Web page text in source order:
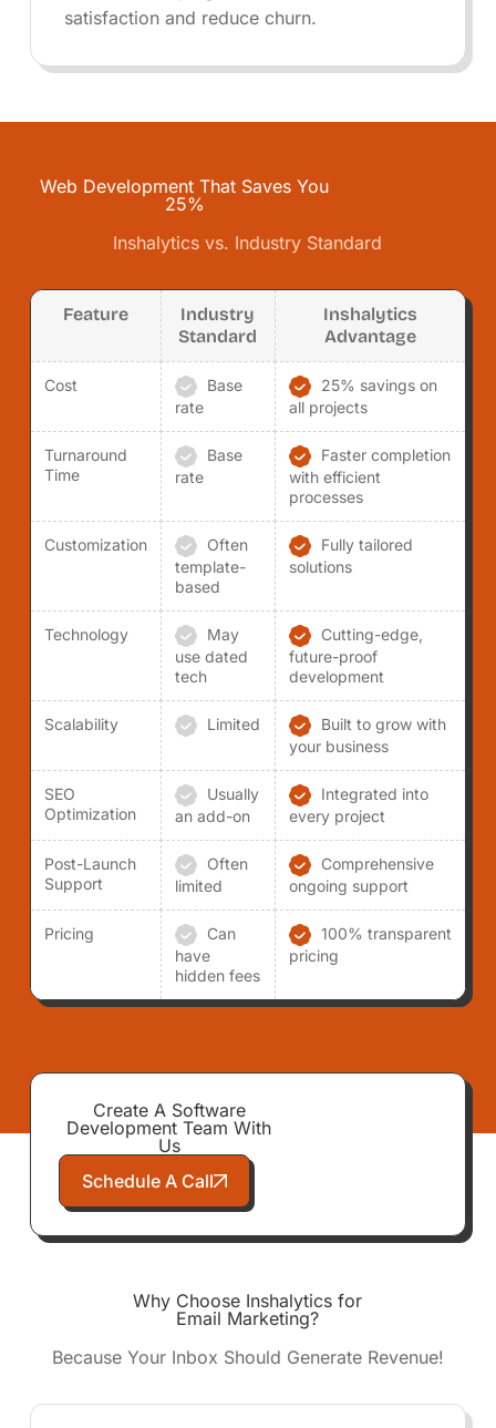
satisfaction and reduce churn.
Web Development That Saves You
25%
Inshalytics vs. Industry Standard
Feature
Industry
Standard
Inshalytics
Advantage
Cost
Base
rate
25% savings on
all projects
Turnaround
Time
Base
rate
Faster completion
with efficient
processes
Customization
Often
template-
based
Fully tailored
solutions
Technology
May
use dated
tech
Cutting-edge,
future-proof
development
Scalability Limited
Built to grow with
your business
SEO
Optimization
Usually
an add-on
Integrated into
every project
Post-Launch
Support
Often
limited
Comprehensive
ongoing support
Pricing
Can
have
hidden fees
100% transparent
pricing
Create A Software
Development Team With
Us
Schedule A Call
Why Choose Inshalytics for
Email Marketing?
Because Your Inbox Should Generate Revenue!